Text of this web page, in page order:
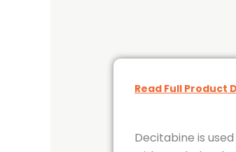
Read Full Product
Decitabine is